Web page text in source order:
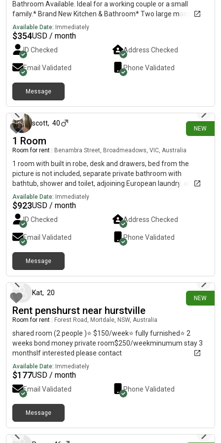
Bathroom Available. Ideal for a working couple or a small
family.* Brand New Kitchen & Bathroom* Two large master
sized rooms* Additional storage room* Spacious Living &
Dining area* Separate entrance* 1 Gated parking available*
Semi FurnishedGREAT LOCATION:* Close to Motorway* Near
Rosehill Intermediate & College* 7 min Drive to Train Station*
Near Bus stopRENT: $600 per week* Includes water & internet*
Electricity has a Separate meterAvailable immediately for
suitable boarders!If interested pls contact. No time wasters and
looking for long term stay only!
Available Date: Immediately
$354USD / month
ID Checked Address Checked
Email Validated Phone Validated
Message
NEW
scott, 40
1 Room
Room for rent Benambra Street, Broadmeadows, VIC, Australia
1 room with built in robe, desk and drawers, bed from the
picture is not included, separate private bathroom with
bathtub, shower and toilet, adjoining European laundry, all
doors have locks for privacy.
Available Date: Immediately
$923USD / month
ID Checked Address Checked
Email Validated Phone Validated
Message
NEW
Kat, 20
Rent penshurst near hurstville
Room for rent Forest Road, Mortdale, NSW, Australia
shared room (2 people )⭐️ $150/week⭐️ fully furnished⭐️ 2
weeks bond money private room$250/weekminumum stay 3
monthsIf interested please contact
Available Date: Immediately
$177USD / month
Email Validated Phone Validated
Message